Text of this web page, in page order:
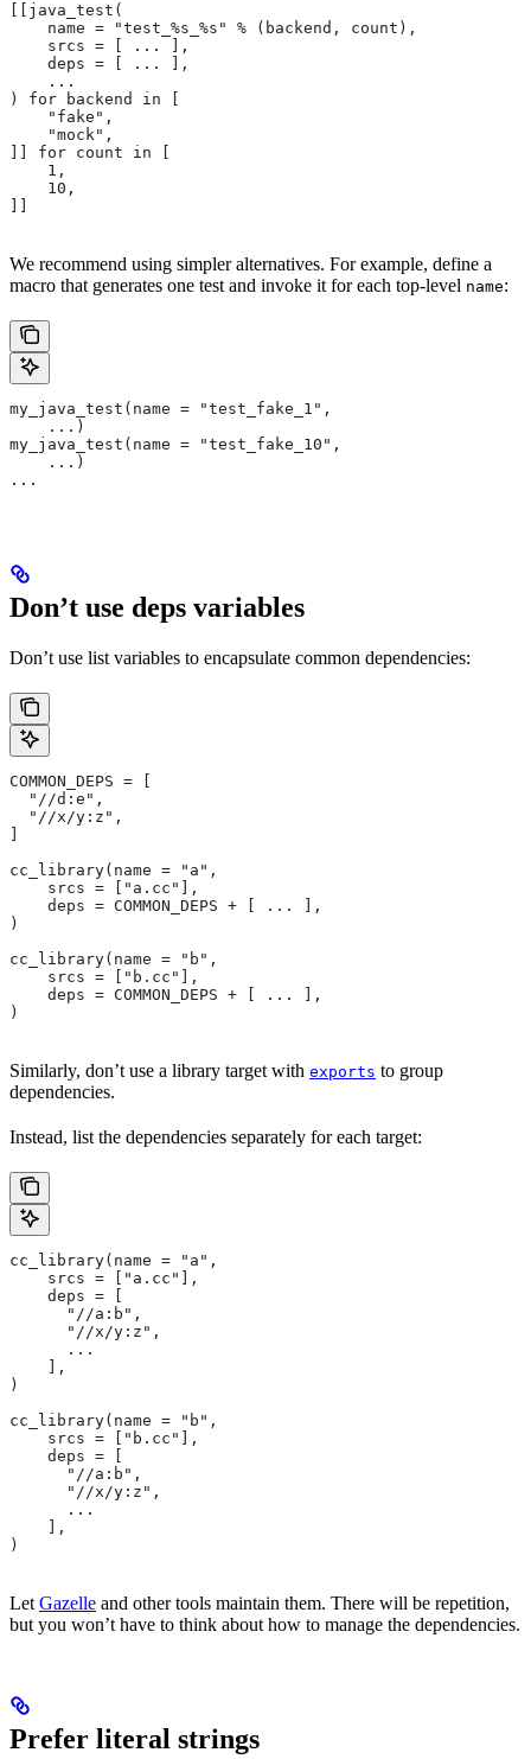
[[java_test(
    name = "test_%s_%s" % (backend, count),
    srcs = [ ... ],
    deps = [ ... ],
    ...
) for backend in [
    "fake",
    "mock",
]] for count in [
    1,
    10,
We recommend using simpler alternatives. For example, define a
macro that generates one test and invoke it for each top-level name:
my_java_test(name = "test_fake_1",
    ...)
my_java_test(name = "test_fake_10",
    ...)
...
Don’t use deps variables
Don’t use list variables to encapsulate common dependencies:
COMMON_DEPS = [
  "//d:e",
  "//x/y:z",
cc_library(name = "a",
    srcs = ["a.cc"],
    deps = COMMON_DEPS + [ ... ],
)
cc_library(name = "b",
    srcs = ["b.cc"],
    deps = COMMON_DEPS + [ ... ],
)
Similarly, don’t use a library target with exports to group
dependencies.
Instead, list the dependencies separately for each target:
cc_library(name = "a",
    srcs = ["a.cc"],
    deps = [
      "//a:b",
      "//x/y:z",
      ...
    ],
)
cc_library(name = "b",
    srcs = ["b.cc"],
    deps = [
      "//a:b",
      "//x/y:z",
      ...
    ],
)
Let Gazelle and other tools maintain them. There will be repetition,
but you won’t have to think about how to manage the dependencies.
Prefer literal strings